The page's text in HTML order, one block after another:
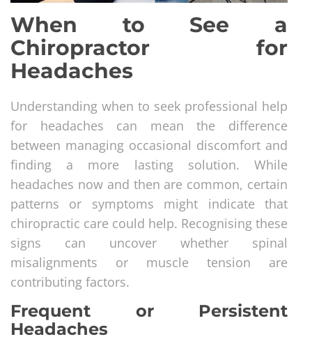
When to See a
Chiropractor for
Headaches
Understanding when to seek professional help
for headaches can mean the difference
between managing occasional discomfort and
finding a more lasting solution. While
headaches now and then are common, certain
patterns or symptoms might indicate that
chiropractic care could help. Recognising these
signs can uncover whether spinal
misalignments or muscle tension are
contributing factors.
Frequent or Persistent
Headaches